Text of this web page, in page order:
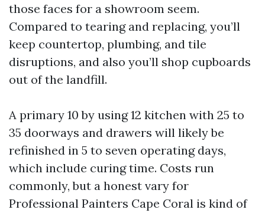
those faces for a showroom seem.
Compared to tearing and replacing, you’ll
keep countertop, plumbing, and tile
disruptions, and also you’ll shop cupboards
out of the landfill.
A primary 10 by using 12 kitchen with 25 to
35 doorways and drawers will likely be
refinished in 5 to seven operating days,
which include curing time. Costs run
commonly, but a honest vary for
Professional Painters Cape Coral is kind of